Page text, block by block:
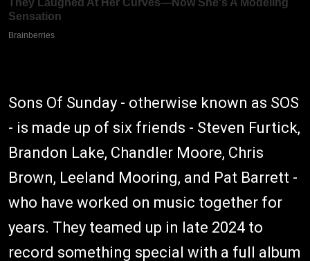
Sons Of Sunday - otherwise known as SOS
- is made up of six friends - Steven Furtick,
Brandon Lake, Chandler Moore, Chris
Brown, Leeland Mooring, and Pat Barrett -
who have worked on music together for
years. They teamed up in late 2024 to
record something special with a full album